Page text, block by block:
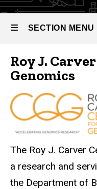
Center for
Genomics
SECTION MENU
Main
navigation
Roy J.
Genomics
The Roy J. Carver
a research and
the Department of